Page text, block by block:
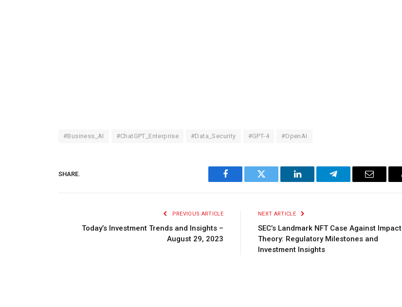
#Business_AI #ChatGPT_Enterprise #Data_Security #GPT-4 #OpenAI
SHARE.
Facebook Twitter LinkedIn Telegram Email
PREVIOUS ARTICLE
Today’s Investment Trends and Insights –
August 29, 2023
NEXT ARTICLE
SEC’s Landmark NFT Case Against Impact
Theory: Regulatory Milestones and
Investment Insights